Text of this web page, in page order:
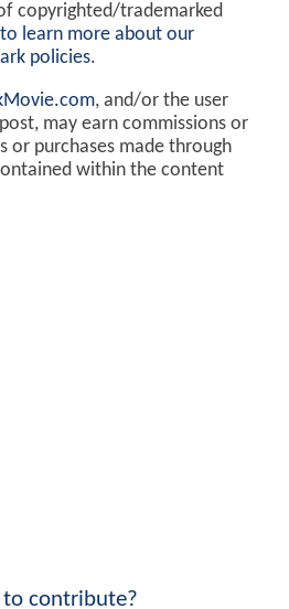
copyrighted/trademarked
to learn more about our
policies.
, and/or the user
may earn commissions or
or purchases made through
within the content
contribute?